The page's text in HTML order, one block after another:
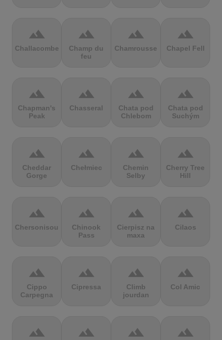
terrain
Challacombe
terrain
Champ du
feu
terrain
Chamrousse
terrain
Chapel Fell
terrain
Chapman's
Peak
terrain
Chasseral
terrain
Chata pod
Chlebom
terrain
Chata pod
Suchým
terrain
Cheddar
Gorge
terrain
Chełmiec
terrain
Chemin
Selby
terrain
Cherry Tree
Hill
terrain
Chersonisou
terrain
Chinook
Pass
terrain
Cierpisz na
maxa
terrain
Cilaos
terrain
Cippo
Carpegna
terrain
Cipressa
terrain
Climb
jourdan
terrain
Col Amic
terrain terrain terrain terrain